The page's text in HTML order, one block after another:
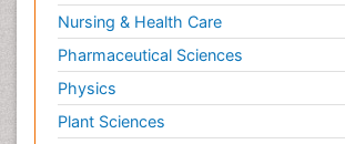
Nursing & Health Care
Pharmaceutical Sciences
Physics
Plant Sciences